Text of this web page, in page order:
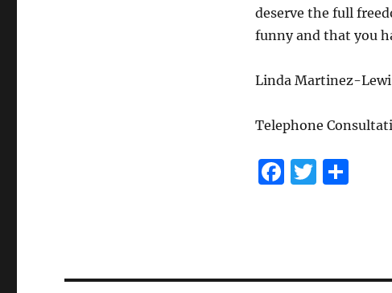
deserve the full
funny and that you
Linda Martinez-
Telephone
F
b
T
r
S